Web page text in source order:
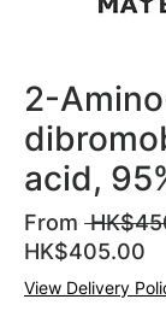
2-
acid,
From
HK$405.00
View Delivery